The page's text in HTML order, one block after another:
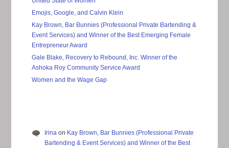
Emojis, Google, and Calvin Klein
Kay Brown, Bar Bunnies (Professional Private Bartending &
Event Services) and Winner of the Best Emerging Female
Entrepreneur Award
Gale Blake, Recovery to Rebound, Inc. Winner of the
Ashoka Roy Community Service Award
Women and the Wage Gap
Irina on Kay Brown, Bar Bunnies (Professional Private
Bartending & Event Services) and Winner of the Best